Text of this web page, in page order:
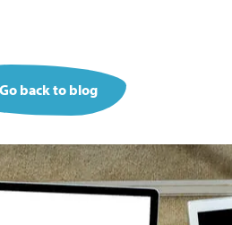
Go back to blog